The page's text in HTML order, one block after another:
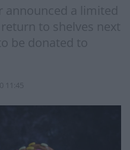
announced a limited
to shelves next
be donated to
11:45